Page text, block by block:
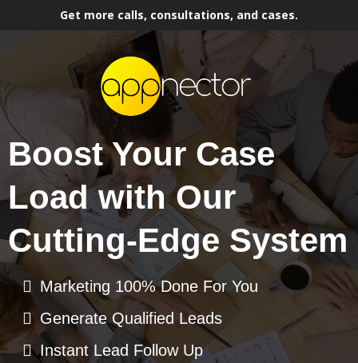
Get more calls, consultations, and cases.
Boost Your Case
Load with Our
Cutting-Edge System
Marketing 100% Done For You
Generate Qualified Leads
Instant Lead Follow Up